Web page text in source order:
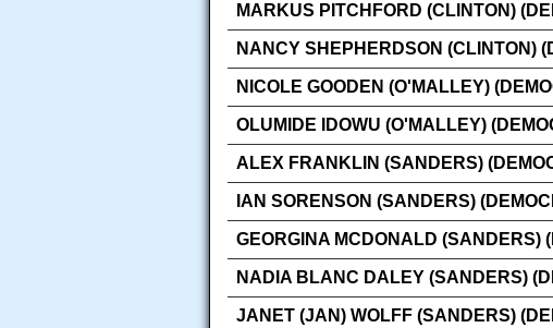
MARKUS PITCHFORD (CLINTON)
NANCY SHEPHERDSON (CLINTON)
NICOLE GOODEN (O'MALLEY)
OLUMIDE IDOWU (O'MALLEY)
ALEX FRANKLIN (SANDERS)
IAN SORENSON (SANDERS)
GEORGINA MCDONALD (SANDERS)
NADIA BLANC DALEY (SANDERS)
JANET (JAN) WOLFF (SANDERS)